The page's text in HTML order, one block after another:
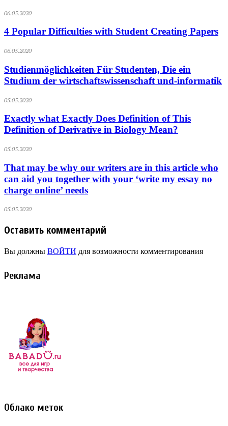
06.05.2020
4 Popular Difficulties with Student Creating Papers
06.05.2020
Studienmöglichkeiten Für Studenten, Die ein
Studium der wirtschaftswissenschaft und-informatik
05.05.2020
Exactly what Exactly Does Definition of This
Definition of Derivative in Biology Mean?
05.05.2020
That may be why our writers are in this article who
can aid you together with your ‘write my essay no
charge online’ needs
05.05.2020
Оставить комментарий
Вы должны ВОЙТИ для возможности комментирования
Реклама
Облако меток